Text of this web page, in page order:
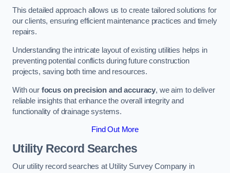
This detailed approach allows us to create tailored solutions for
our clients, ensuring efficient maintenance practices and timely
repairs.
Understanding the intricate layout of existing utilities helps in
preventing potential conflicts during future construction
projects, saving both time and resources.
With our focus on precision and accuracy, we aim to deliver
reliable insights that enhance the overall integrity and
functionality of drainage systems.
Find Out More
Utility Record Searches
Our utility record searches at Utility Survey Company in